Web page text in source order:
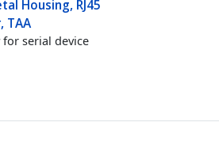
Housing, RJ45
TAA
for serial device